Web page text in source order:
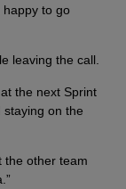
happy to go
leaving the call.
the next Sprint
staying on the
the other team